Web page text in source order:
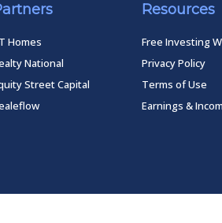
Homes
National
Street Capital
Resources
Free Investing
Privacy Policy
Terms of Use
Earnings &